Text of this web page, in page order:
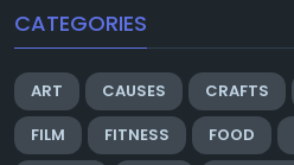
CATEGORIES
ART CAUSES CRAFTS
FILM
FITNESS FOOD